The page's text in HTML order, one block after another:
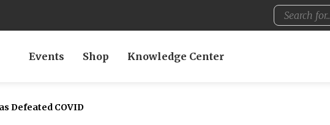
Events Shop Knowledge Center
Defeated COVID